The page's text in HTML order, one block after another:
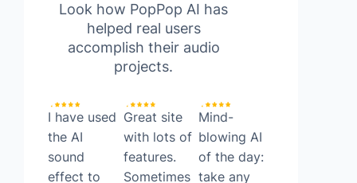
Look how PopPop AI has
helped real users
accomplish their audio
projects.
I have used
the AI
sound
effect to
Great site
with lots of
features.
Sometimes
Mind-
blowing AI
of the day:
take any